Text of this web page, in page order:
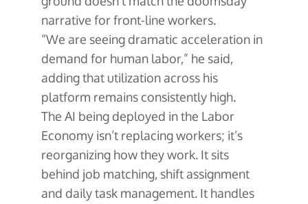
narrative for front-line workers.
“We are seeing dramatic acceleration in
demand for human labor,” he said,
adding that utilization across his
platform remains consistently high.
The AI being deployed in the Labor
Economy isn’t replacing workers; it’s
reorganizing how they work. It sits
behind job matching, shift assignment
and daily task management. It handles